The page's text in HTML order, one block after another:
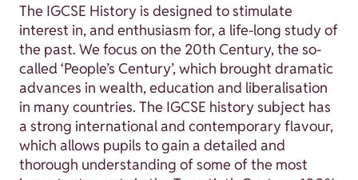
The IGCSE History is designed to stimulate
interest in, and enthusiasm for, a life-long study of
the past. We focus on the 20th Century, the so-
called ‘People’s Century’, which brought dramatic
advances in wealth, education and liberalisation
in many countries. The IGCSE history subject has
a strong international and contemporary flavour,
which allows pupils to gain a detailed and
thorough understanding of some of the most